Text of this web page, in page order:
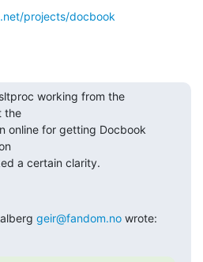
projects/docbook
working from the
the
online for getting Docbook
a certain clarity.
geir@fandom.no wrote: